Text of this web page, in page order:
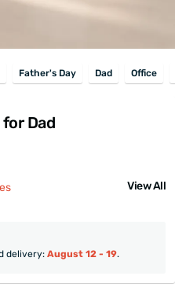
Father's Day Dad Office
Dad
View All
delivery: August 12 - 19.